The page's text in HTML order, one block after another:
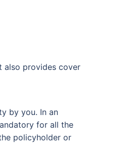
also provides cover
by you. In an
for all the
policyholder or